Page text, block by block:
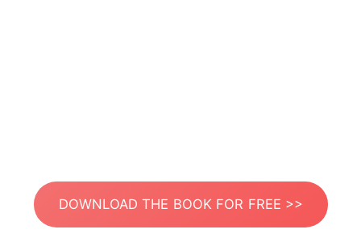
DOWNLOAD THE BOOK FOR FREE >>